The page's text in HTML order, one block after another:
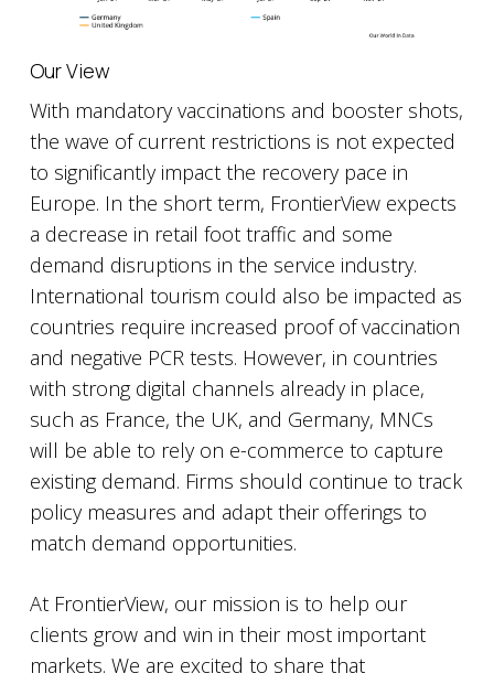
Our View
With mandatory vaccinations and booster shots,
the wave of current restrictions is not expected
to significantly impact the recovery pace in
Europe. In the short term, FrontierView expects
a decrease in retail foot traffic and some
demand disruptions in the service industry.
International tourism could also be impacted as
countries require increased proof of vaccination
and negative PCR tests. However, in countries
with strong digital channels already in place,
such as France, the UK, and Germany, MNCs
will be able to rely on e-commerce to capture
existing demand. Firms should continue to track
policy measures and adapt their offerings to
match demand opportunities.
At FrontierView, our mission is to help our
clients grow and win in their most important
markets. We are excited to share that